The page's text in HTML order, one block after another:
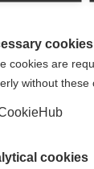
to
cookies
cookies are
without these
cookies